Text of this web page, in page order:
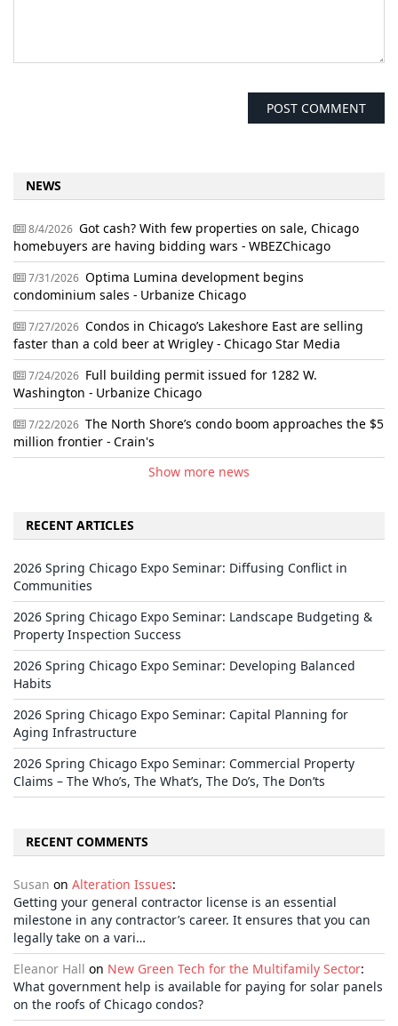
NEWS
8/4/2026 Got cash? With few properties on sale, Chicago
homebuyers are having bidding wars - WBEZChicago
7/31/2026 Optima Lumina development begins
condominium sales - Urbanize Chicago
7/27/2026 Condos in Chicago’s Lakeshore East are selling
faster than a cold beer at Wrigley - Chicago Star Media
7/24/2026 Full building permit issued for 1282 W.
Washington - Urbanize Chicago
7/22/2026 The North Shore’s condo boom approaches the $5
million frontier - Crain's
Show more news
RECENT ARTICLES
2026 Spring Chicago Expo Seminar: Diffusing Conflict in
Communities
2026 Spring Chicago Expo Seminar: Landscape Budgeting &
Property Inspection Success
2026 Spring Chicago Expo Seminar: Developing Balanced
Habits
2026 Spring Chicago Expo Seminar: Capital Planning for
Aging Infrastructure
2026 Spring Chicago Expo Seminar: Commercial Property
Claims – The Who’s, The What’s, The Do’s, The Don’ts
RECENT COMMENTS
Susan on Alteration Issues:
Getting your general contractor license is an essential
milestone in any contractor’s career. It ensures that you can
legally take on a vari…
Eleanor Hall on New Green Tech for the Multifamily Sector:
What government help is available for paying for solar panels
on the roofs of Chicago condos?